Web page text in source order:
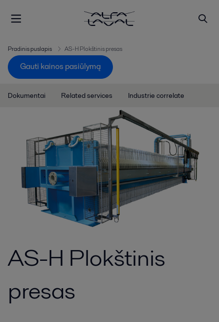
Pradinis puslapis AS-H Plokštinis presas
Gauti kainos pasiūlymą
Dokumentai Related services Industrie correlate
AS-H Plokštinis
presas